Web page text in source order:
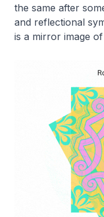
the same after
and reflectional
is a mirror image